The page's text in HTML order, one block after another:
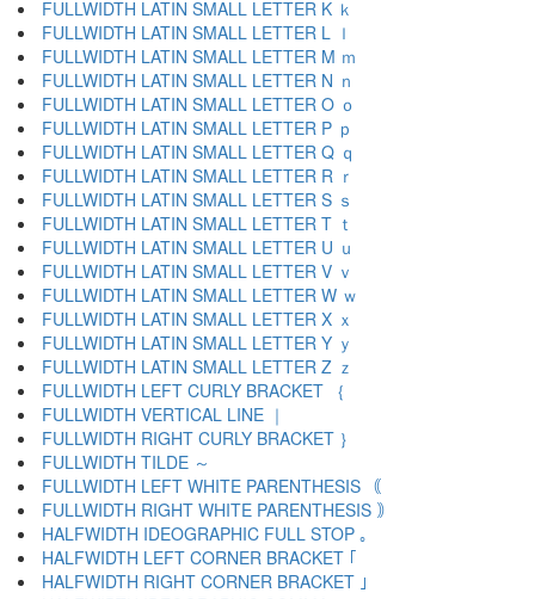
FULLWIDTH LATIN SMALL LETTER K ｋ
FULLWIDTH LATIN SMALL LETTER L ｌ
FULLWIDTH LATIN SMALL LETTER M ｍ
FULLWIDTH LATIN SMALL LETTER N ｎ
FULLWIDTH LATIN SMALL LETTER O ｏ
FULLWIDTH LATIN SMALL LETTER P ｐ
FULLWIDTH LATIN SMALL LETTER Q ｑ
FULLWIDTH LATIN SMALL LETTER R ｒ
FULLWIDTH LATIN SMALL LETTER S ｓ
FULLWIDTH LATIN SMALL LETTER T ｔ
FULLWIDTH LATIN SMALL LETTER U ｕ
FULLWIDTH LATIN SMALL LETTER V ｖ
FULLWIDTH LATIN SMALL LETTER W ｗ
FULLWIDTH LATIN SMALL LETTER X ｘ
FULLWIDTH LATIN SMALL LETTER Y ｙ
FULLWIDTH LATIN SMALL LETTER Z ｚ
FULLWIDTH LEFT CURLY BRACKET ｛
FULLWIDTH VERTICAL LINE ｜
FULLWIDTH RIGHT CURLY BRACKET ｝
FULLWIDTH TILDE ～
FULLWIDTH LEFT WHITE PARENTHESIS ｟
FULLWIDTH RIGHT WHITE PARENTHESIS ｠
HALFWIDTH IDEOGRAPHIC FULL STOP ｡
HALFWIDTH LEFT CORNER BRACKET ｢
HALFWIDTH RIGHT CORNER BRACKET ｣